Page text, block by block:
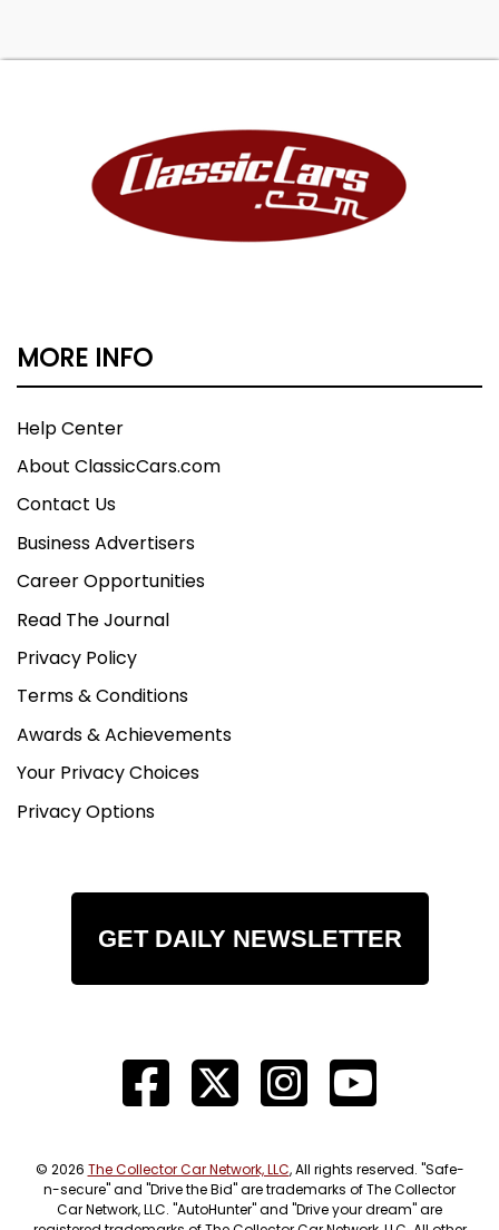
MORE INFO
Help Center
About ClassicCars.com
Contact Us
Business Advertisers
Career Opportunities
Read The Journal
Privacy Policy
Terms & Conditions
Awards & Achievements
Your Privacy Choices
Privacy Options
GET DAILY NEWSLETTER
© 2026 The Collector Car Network, LLC, All rights reserved. "Safe-
n-secure" and "Drive the Bid" are trademarks of The Collector
Car Network, LLC. "AutoHunter" and "Drive your dream" are